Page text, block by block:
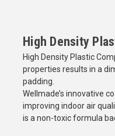
High Density
High Density Plastic
properties results in a
padding.
Wellmade’s innovative
improving indoor air
is a non-toxic formula